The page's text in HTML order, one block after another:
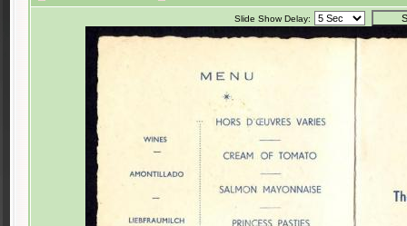
Slide Show Delay: